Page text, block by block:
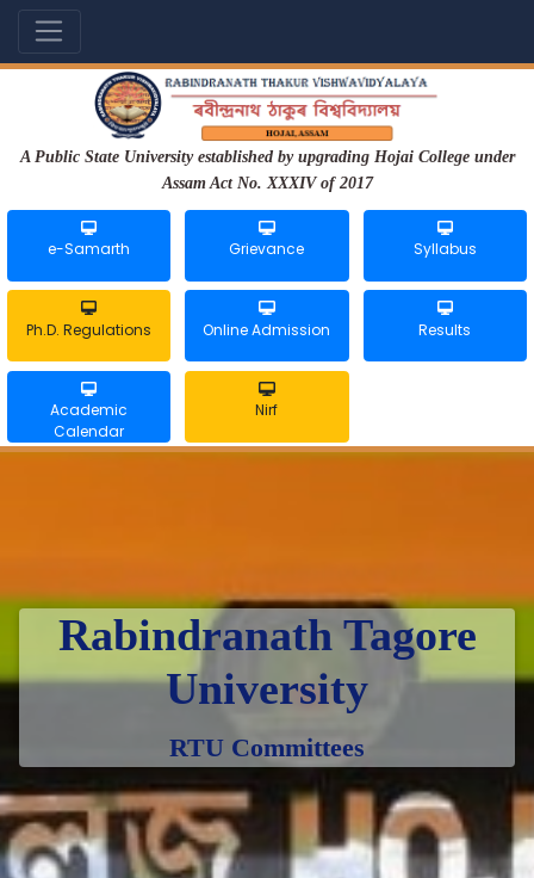
A Public State University established by upgrading Hojai College under
Assam Act No. XXXIV of 2017
e-Samarth Grievance Syllabus
Ph.D. Regulations Online Admission Results
Academic
Calendar
Nirf
Rabindranath Tagore
University
RTU Committees